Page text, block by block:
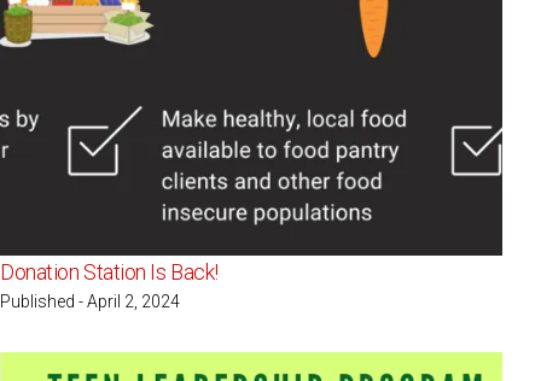
Donation Station Is Back!
Published - April 2, 2024